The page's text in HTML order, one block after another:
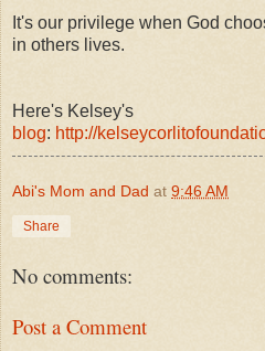
It's our privilege when God
in others lives.
Here's Kelsey's
blog: http://
Abi's Mom and Dad at 9:46 AM
Share
No comments:
Post a Comment